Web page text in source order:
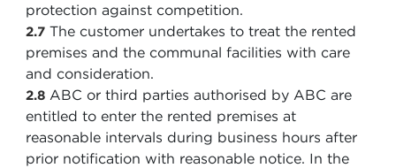
protection against competition.
2.7 The customer undertakes to treat the rented
premises and the communal facilities with care
and consideration.
2.8 ABC or third parties authorised by ABC are
entitled to enter the rented premises at
reasonable intervals during business hours after
prior notification with reasonable notice. In the